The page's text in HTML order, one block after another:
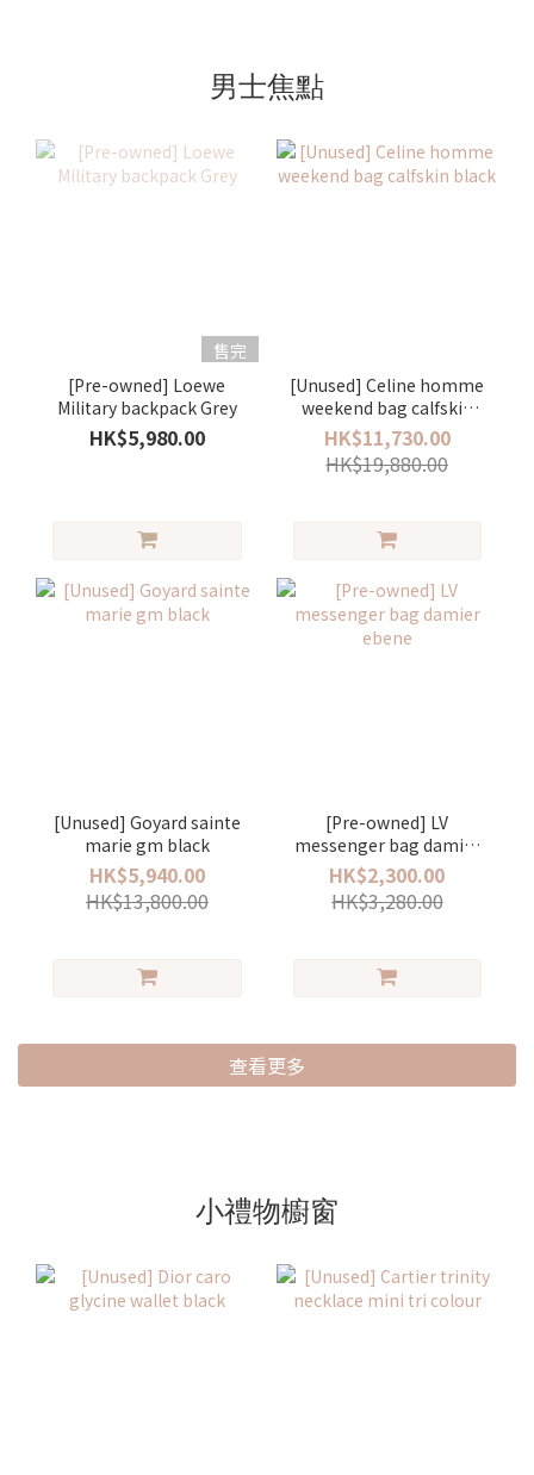
男士焦點
售完
[Pre-owned] Loewe
Military backpack Grey
HK$5,980.00
[Unused] Celine homme
weekend bag calfskin
black
HK$11,730.00
HK$19,880.00
[Unused] Goyard sainte
marie gm black
HK$5,940.00
HK$13,800.00
[Pre-owned] LV
messenger bag damier
ebene
HK$2,300.00
HK$3,280.00
查看更多
小禮物櫥窗